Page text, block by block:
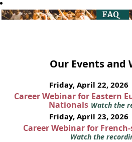
Our Events and
Friday, April 22, 2026
Career Webinar for Eastern
Nationals Watch the
Friday, April 23, 2026
Career Webinar for
Watch the